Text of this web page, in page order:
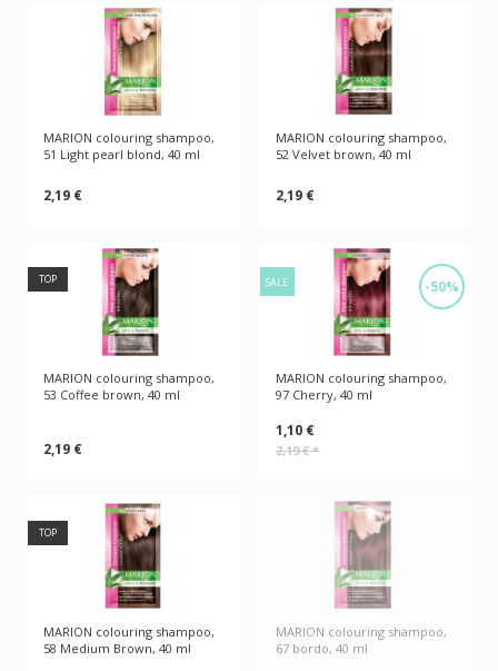
MARION colouring shampoo,
51 Light pearl blond, 40 ml
2,19 €
MARION colouring shampoo,
52 Velvet brown, 40 ml
2,19 €
TOP
MARION colouring shampoo,
53 Coffee brown, 40 ml
2,19 €
-50%
SALE
MARION colouring shampoo,
97 Cherry, 40 ml
1,10 €
2,19 €*
TOP
MARION colouring shampoo,
58 Medium Brown, 40 ml
MARION colouring shampoo,
67 bordo, 40 ml